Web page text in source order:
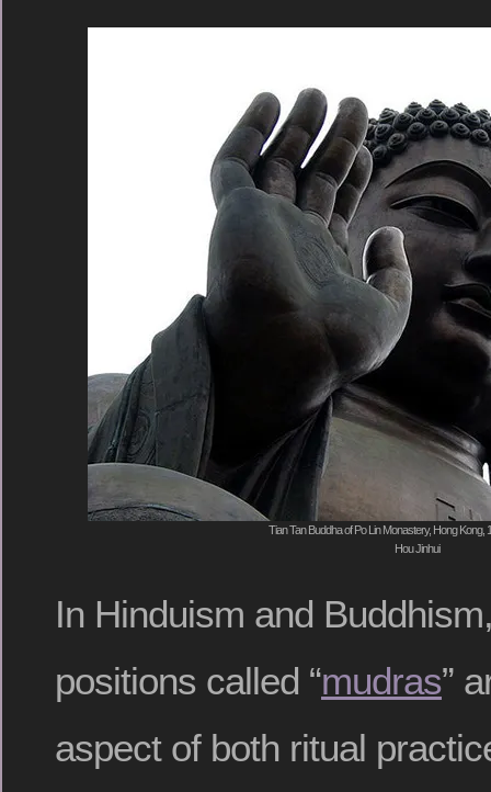
Tian Tan Buddha of Po Lin Monastery, Hong Kong,
Hou Jinhui
In Hinduism and
positions called “mudras”
aspect of both ritual